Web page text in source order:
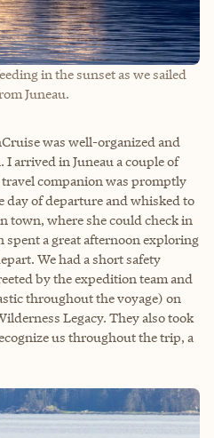
in the sunset as we sailed
Juneau.
was well-organized and
arrived in Juneau a couple of
companion was promptly
day of departure and whisked to
town, where she could check in
spent a great afternoon exploring
We had a short safety
by the expedition team and
throughout the voyage) on
Legacy. They also took
us throughout the trip, a